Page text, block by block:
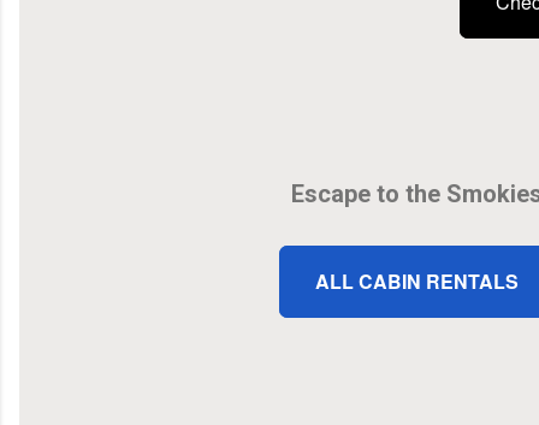
Escape to the
ALL CABIN RENTALS